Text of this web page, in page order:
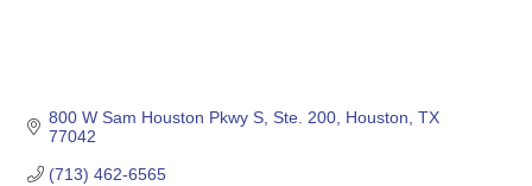
800 W Sam Houston Pkwy S, Ste. 200 Houston TX
77042
(713) 462-6565